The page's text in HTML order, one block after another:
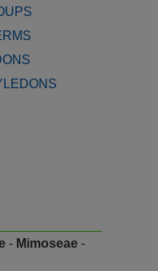
- Mimoseae -